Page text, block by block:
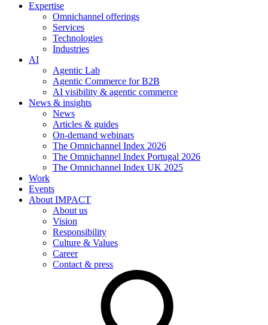
Expertise
Omnichannel offerings
Services
Technologies
Industries
AI
Agentic Lab
Agentic Commerce for B2B
AI visibility & agentic commerce
News & insights
News
Articles & guides
On-demand webinars
The Omnichannel Index 2026
The Omnichannel Index Portugal 2026
The Omnichannel Index UK 2025
Work
Events
About IMPACT
About us
Vision
Responsibility
Culture & Values
Career
Contact & press